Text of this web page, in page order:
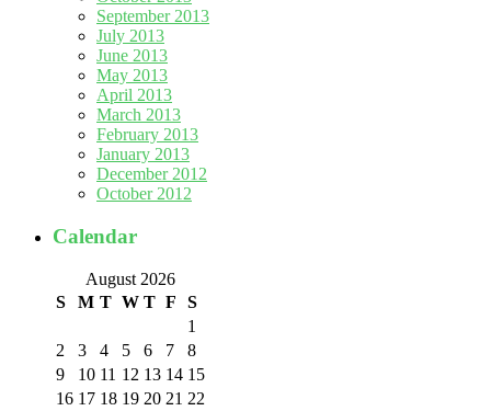
September 2013
July 2013
June 2013
May 2013
April 2013
March 2013
February 2013
January 2013
December 2012
October 2012
Calendar
August 2026
S
M T W T F S
1
2
3 4 5 6 7
8
9
10 11 12 13 14 15
16 17 18 19 20 21 22